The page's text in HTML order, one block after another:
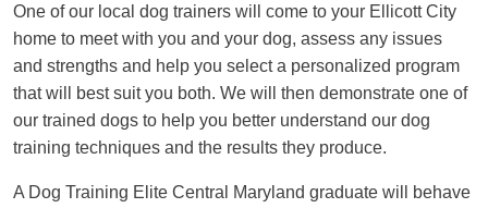
One of our local dog trainers will come to your Ellicott City
home to meet with you and your dog, assess any issues
and strengths and help you select a personalized program
that will best suit you both. We will then demonstrate one of
our trained dogs to help you better understand our dog
training techniques and the results they produce.
A Dog Training Elite Central Maryland graduate will behave